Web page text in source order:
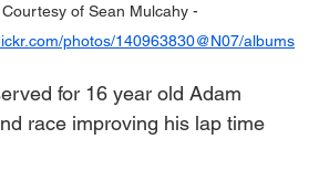
Courtesy of Sean Mulcahy -
photos/140963830@N07/albums
for 16 year old Adam
race improving his lap time